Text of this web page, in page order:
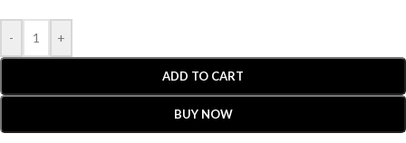
- +
ADD TO CART
BUY NOW